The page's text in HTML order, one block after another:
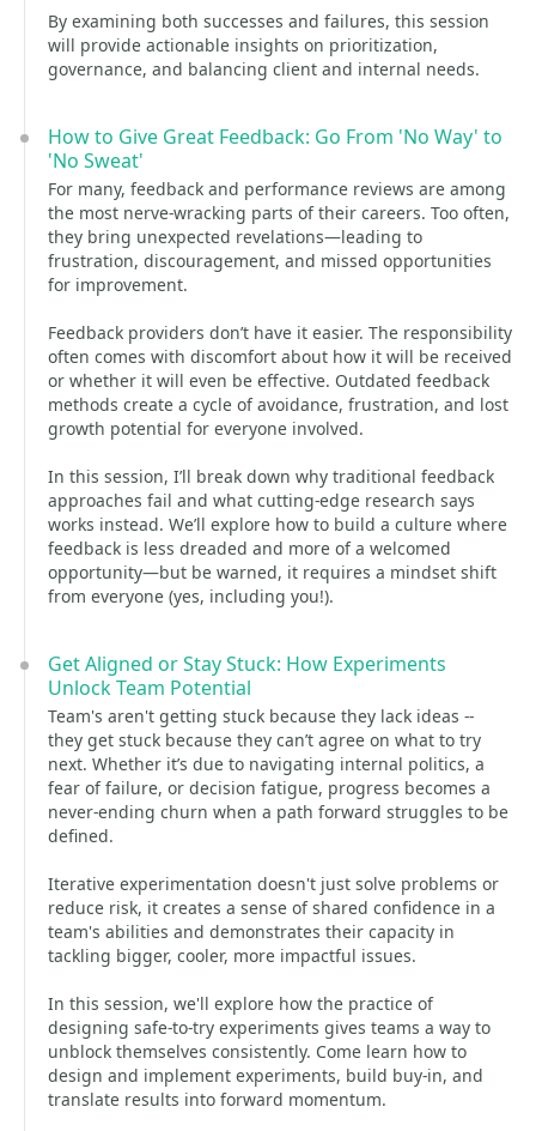
By examining both successes and failures, this session
will provide actionable insights on prioritization,
governance, and balancing client and internal needs.
How to Give Great Feedback: Go From 'No Way' to
'No Sweat'
For many, feedback and performance reviews are among
the most nerve-wracking parts of their careers. Too often,
they bring unexpected revelations—leading to
frustration, discouragement, and missed opportunities
for improvement.
Feedback providers don’t have it easier. The responsibility
often comes with discomfort about how it will be received
or whether it will even be effective. Outdated feedback
methods create a cycle of avoidance, frustration, and lost
growth potential for everyone involved.
In this session, I’ll break down why traditional feedback
approaches fail and what cutting-edge research says
works instead. We’ll explore how to build a culture where
feedback is less dreaded and more of a welcomed
opportunity—but be warned, it requires a mindset shift
from everyone (yes, including you!).
Get Aligned or Stay Stuck: How Experiments
Unlock Team Potential
Team's aren't getting stuck because they lack ideas --
they get stuck because they can’t agree on what to try
next. Whether it’s due to navigating internal politics, a
fear of failure, or decision fatigue, progress becomes a
never-ending churn when a path forward struggles to be
defined.
Iterative experimentation doesn't just solve problems or
reduce risk, it creates a sense of shared confidence in a
team's abilities and demonstrates their capacity in
tackling bigger, cooler, more impactful issues.
In this session, we'll explore how the practice of
designing safe-to-try experiments gives teams a way to
unblock themselves consistently. Come learn how to
design and implement experiments, build buy-in, and
translate results into forward momentum.